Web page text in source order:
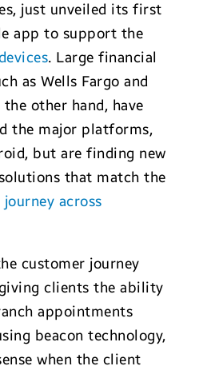
just unveiled its first
app to support the
. Large financial
as Wells Fargo and
the other hand, have
the major platforms,
but are finding new
that match the
across
customer journey
clients the ability
appointments
beacon technology,
when the client